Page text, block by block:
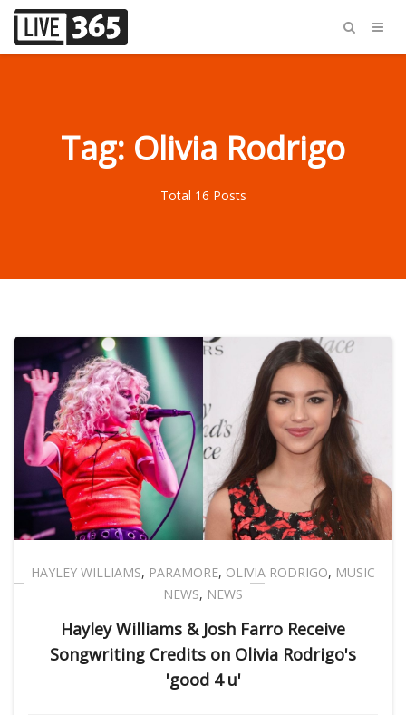
Tag: Olivia Rodrigo
Total 16 Posts
HAYLEY WILLIAMS, PARAMORE, OLIVIA RODRIGO, MUSIC
NEWS, NEWS
Hayley Williams & Josh Farro Receive
Songwriting Credits on Olivia Rodrigo's
'good 4 u'